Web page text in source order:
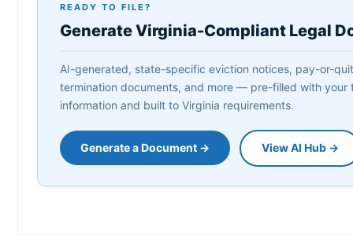
READY TO FILE?
Generate Virginia-Compliant Legal
AI-generated, state-specific eviction notices, pay-or-
termination documents, and more — pre-filled with your
information and built to Virginia requirements.
Generate a Document → View AI Hub →